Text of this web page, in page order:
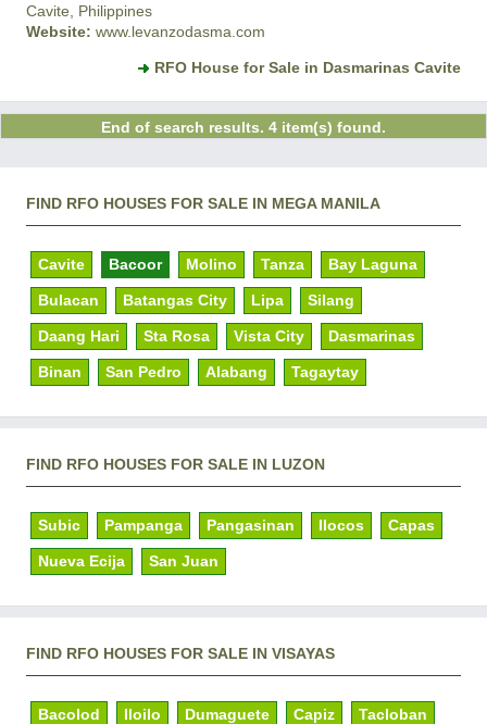
Cavite, Philippines
Website: www.levanzodasma.com
RFO House for Sale in Dasmarinas Cavite
End of search results. 4 item(s) found.
FIND RFO HOUSES FOR SALE IN MEGA MANILA
Cavite Bacoor Molino Tanza Bay Laguna
Bulacan Batangas City Lipa Silang
Daang Hari Sta Rosa Vista City Dasmarinas
Binan San Pedro Alabang Tagaytay
FIND RFO HOUSES FOR SALE IN LUZON
Subic Pampanga Pangasinan Ilocos Capas
Nueva Ecija San Juan
FIND RFO HOUSES FOR SALE IN VISAYAS
Bacolod Iloilo Dumaguete Capiz Tacloban